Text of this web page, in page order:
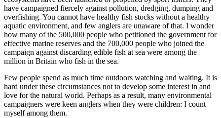
have campaigned fiercely against pollution, dredging, dumping and
overfishing. You cannot have healthy fish stocks without a healthy
aquatic environment, and few anglers are unaware of that. I wonder
how many of the 500,000 people who petitioned the government for
effective marine reserves and the 700,000 people who joined the
campaign against discarding edible fish at sea were among the
million in Britain who fish in the sea.
Few people spend as much time outdoors watching and waiting. It is
hard under these circumstances not to develop some interest in and
love for the natural world. Perhaps as a result, many environmental
campaigners were keen anglers when they were children: I count
myself among them.